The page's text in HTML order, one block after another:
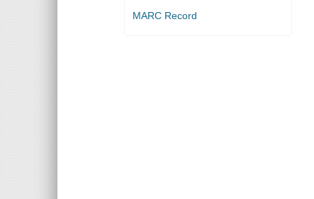
MARC Record